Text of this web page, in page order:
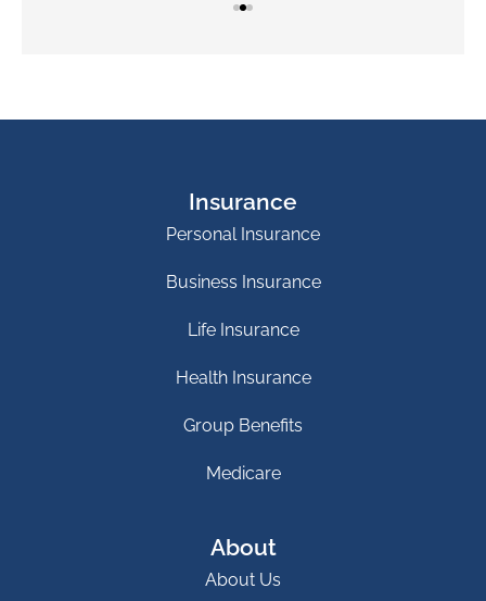
Insurance
Personal Insurance
Business Insurance
Life Insurance
Health Insurance
Group Benefits
Medicare
About
About Us